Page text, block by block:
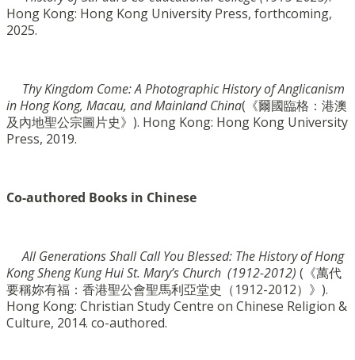
Hong Kong: Hong Kong University Press, forthcoming,
2025.
Thy Kingdom Come: A Photographic History of Anglicanism
in Hong Kong, Macau, and MainlandChina(《爾國臨格：港澳
及內地聖公宗圖片史》). Hong Kong: Hong Kong University
Press, 2019.
Co-authored Books in Chinese
All Generations Shall Call You Blessed: The History of Hong
Kong Sheng Kung Hui St. Mary’s Church (1912-2012) (《萬代
要稱妳有福：香港聖公會聖馬利亞堂史（1912-2012）》).
Hong Kong: Christian Study Centre on Chinese Religion &
Culture, 2014. co-authored.